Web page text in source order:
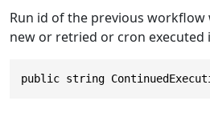
Run id of the previous workflow
new or retried or cron
public string